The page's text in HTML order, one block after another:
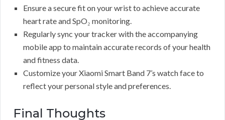
Ensure a secure fit on your wrist to achieve accurate
heart rate and SpO₂ monitoring.
Regularly sync your tracker with the accompanying
mobile app to maintain accurate records of your health
and fitness data.
Customize your Xiaomi Smart Band 7’s watch face to
reflect your personal style and preferences.
Final Thoughts